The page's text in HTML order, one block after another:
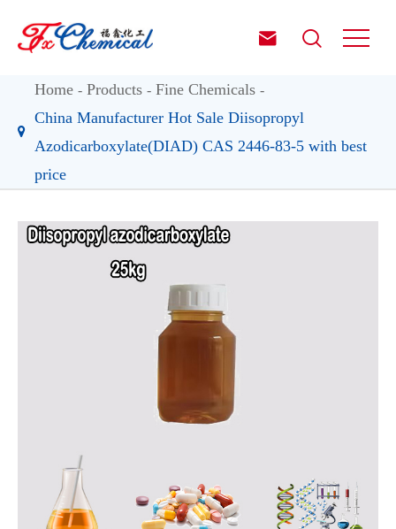
 
Home Products
Fine Chemicals
China Manufacturer Hot Sale Diisopropyl
Azodicarboxylate(DIAD) CAS 2446-83-5 with best
price